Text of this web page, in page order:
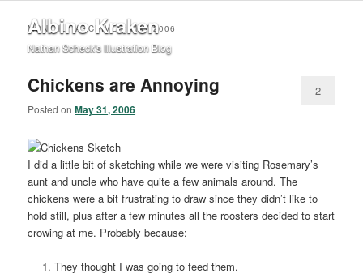
Albino Kraken
Nathan Scheck's Illustration Blog
MONTHLY ARCHIVES:MAY 2006
Chickens are Annoying
Posted onMay 31, 2006
2
I did a little bit of sketching while we were visiting Rosemary’s
aunt and uncle who have quite a few animals around. The
chickens were a bit frustrating to draw since they didn’t like to
hold still, plus after a few minutes all the roosters decided to start
crowing at me. Probably because:
They thought I was going to feed them.